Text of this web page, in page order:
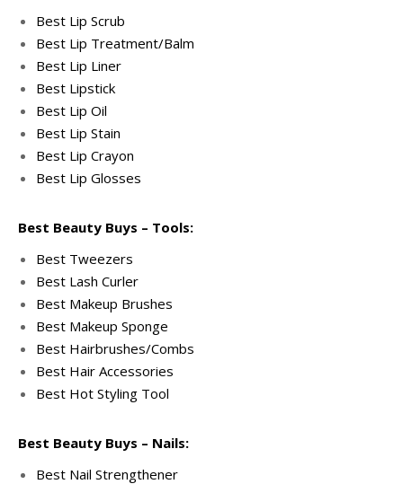
Best Lip Scrub
Best Lip Treatment/Balm
Best Lip Liner
Best Lipstick
Best Lip Oil
Best Lip Stain
Best Lip Crayon
Best Lip Glosses
Best Beauty Buys – Tools:
Best Tweezers
Best Lash Curler
Best Makeup Brushes
Best Makeup Sponge
Best Hairbrushes/Combs
Best Hair Accessories
Best Hot Styling Tool
Best Beauty Buys – Nails:
Best Nail Strengthener